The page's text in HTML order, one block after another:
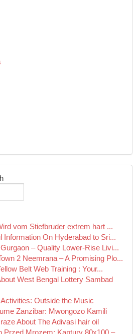
vom Stiefbruder extrem hart ...
Information On Hyderabad to Sri...
– Quality Lower-Rise Livi...
2 Neemrana – A Promising Plo...
Belt Web Training : Your...
West Bengal Lottery Sambad
Outside the Music
Zanzibar: Mwongozo Kamili
About The Adivasi hair oil